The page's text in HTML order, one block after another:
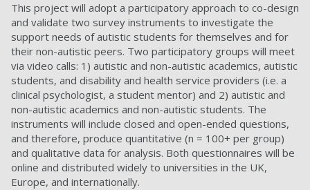
This project will adopt a participatory approach to co-design
and validate two survey instruments to investigate the
support needs of autistic students for themselves and for
their non-autistic peers. Two participatory groups will meet
via video calls: 1) autistic and non-autistic academics, autistic
students, and disability and health service providers (i.e. a
clinical psychologist, a student mentor) and 2) autistic and
non-autistic academics and non-autistic students. The
instruments will include closed and open-ended questions,
and therefore, produce quantitative (n = 100+ per group)
and qualitative data for analysis. Both questionnaires will be
online and distributed widely to universities in the UK,
Europe, and internationally.